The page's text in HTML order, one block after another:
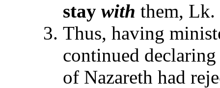
stay with them,
Thus, having
continued
of Nazareth had